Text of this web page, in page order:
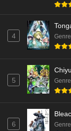
4
5
6